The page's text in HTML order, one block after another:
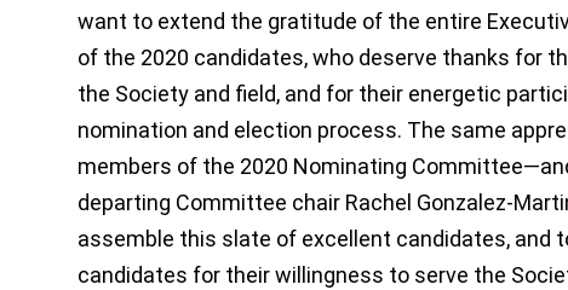
want to extend the gratitude of the entire
of the 2020 candidates, who deserve thanks for
the Society and field, and for their energetic
nomination and election process. The same
members of the 2020 Nominating
departing Committee chair Rachel Gonzalez-
assemble this slate of excellent candidates, and
candidates for their willingness to serve the